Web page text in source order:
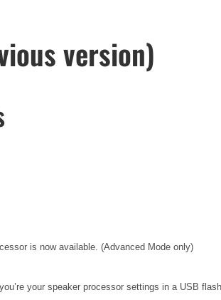
version)
is now available. (Advanced Mode only)
your speaker processor settings in a USB